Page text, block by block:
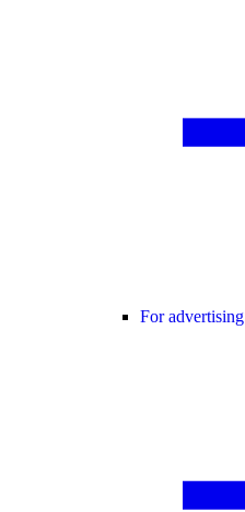
For advertising